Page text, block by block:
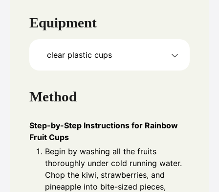
Equipment
clear plastic cups
Method
Step-by-Step Instructions for Rainbow
Fruit Cups
Begin by washing all the fruits
thoroughly under cold running water.
Chop the kiwi, strawberries, and
pineapple into bite-sized pieces,